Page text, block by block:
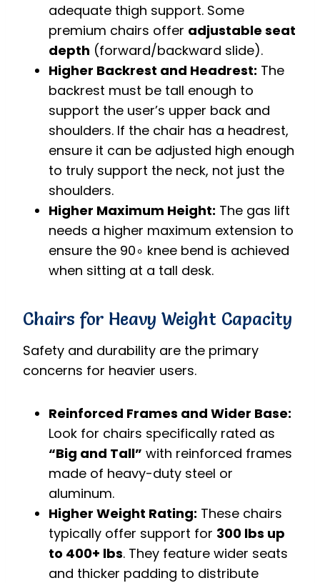
adequate thigh support. Some
premium chairs offer adjustable seat
depth (forward/backward slide).
Higher Backrest and Headrest: The
backrest must be tall enough to
support the user’s upper back and
shoulders. If the chair has a headrest,
ensure it can be adjusted high enough
to truly support the neck, not just the
shoulders.
Higher Maximum Height: The gas lift
needs a higher maximum extension to
ensure the 90∘ knee bend is achieved
when sitting at a tall desk.
Chairs for Heavy Weight Capacity
Safety and durability are the primary
concerns for heavier users.
Reinforced Frames and Wider Base:
Look for chairs specifically rated as
“Big and Tall” with reinforced frames
made of heavy-duty steel or
aluminum.
Higher Weight Rating: These chairs
typically offer support for 300 lbs up
to 400+ lbs. They feature wider seats
and thicker padding to distribute